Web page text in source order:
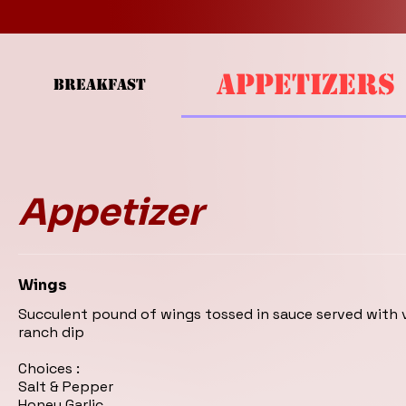
BREAKFAST APPETIZERS
Appetizer
Wings
Succulent pound of wings tossed in sauce served with
ranch dip
Choices :
Salt & Pepper